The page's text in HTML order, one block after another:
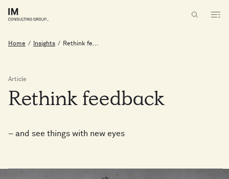
Home / Insights / Rethink fe...
Article
Rethink feedback
– and see things with new eyes